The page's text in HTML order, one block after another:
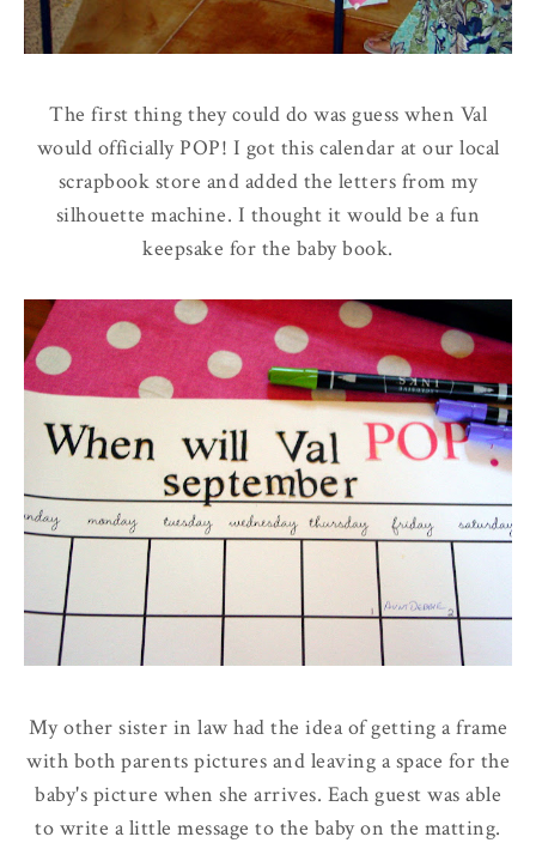
The first thing they could do was guess when Val
would officially POP! I got this calendar at our local
scrapbook store and added the letters from my
silhouette machine. I thought it would be a fun
keepsake for the baby book.
My other sister in law had the idea of getting a frame
with both parents pictures and leaving a space for the
baby's picture when she arrives. Each guest was able
to write a little message to the baby on the matting.